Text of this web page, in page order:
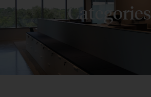
Categories